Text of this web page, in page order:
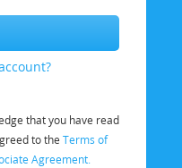
that you have read
to the Terms of
Agreement.